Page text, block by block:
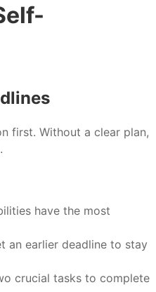
first. Without a clear plan,
have the most
an earlier deadline to stay
crucial tasks to complete